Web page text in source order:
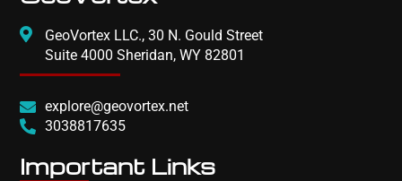
GeoVortex LLC., 30 N. Gould Street
Suite 4000 Sheridan, WY 82801
explore@geovortex.net
3038817635
Important Links